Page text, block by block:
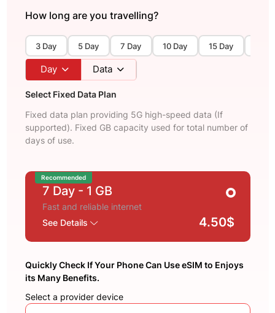
How long are you travelling?
3 Day 5 Day 7 Day 10 Day 15 Day
Day Data
Select Fixed Data Plan
Fixed data plan providing 5G high-speed data (If
supported). Fixed GB capacity used for total number of
days of use.
Recommended
7 Day - 1 GB
Fast and reliable internet
See Details
4.50$
Quickly Check If Your Phone Can Use eSIM to Enjoys
its Many Benefits.
Select a provider device